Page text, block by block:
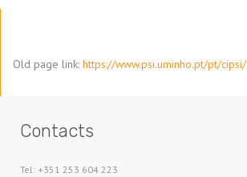
Old page link: https://www.psi.uminho.pt/pt/cipsi/
Contacts
Tel: +351 253 604 223